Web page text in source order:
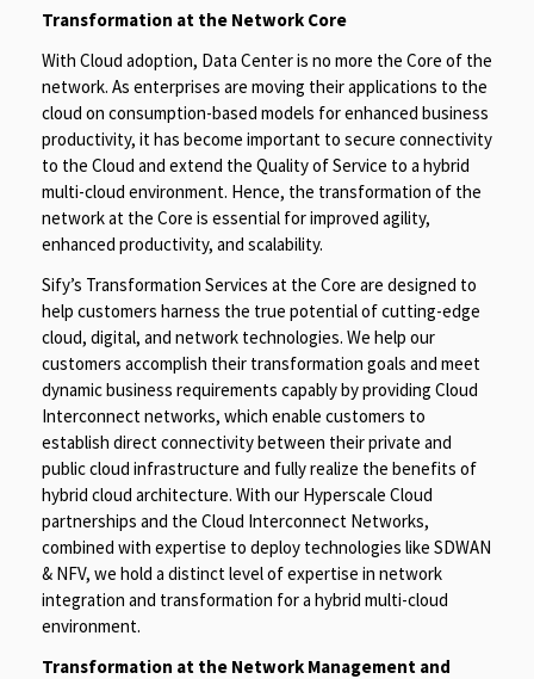
Transformation at the Network Core
With Cloud adoption, Data Center is no more the Core of the
network. As enterprises are moving their applications to the
cloud on consumption-based models for enhanced business
productivity, it has become important to secure connectivity
to the Cloud and extend the Quality of Service to a hybrid
multi-cloud environment. Hence, the transformation of the
network at the Core is essential for improved agility,
enhanced productivity, and scalability.
Sify’s Transformation Services at the Core are designed to
help customers harness the true potential of cutting-edge
cloud, digital, and network technologies. We help our
customers accomplish their transformation goals and meet
dynamic business requirements capably by providing Cloud
Interconnect networks, which enable customers to
establish direct connectivity between their private and
public cloud infrastructure and fully realize the benefits of
hybrid cloud architecture. With our Hyperscale Cloud
partnerships and the Cloud Interconnect Networks,
combined with expertise to deploy technologies like SDWAN
& NFV, we hold a distinct level of expertise in network
integration and transformation for a hybrid multi-cloud
environment.
Transformation at the Network Management and